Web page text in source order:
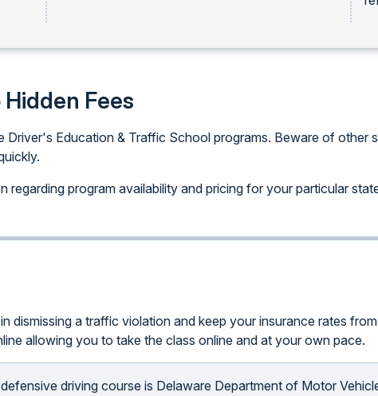
Fees
Driver's Education & Traffic School programs. Beware of other
regarding program availability and pricing for your particular
dismissing a traffic violation and keep your insurance rates
allowing you to take the class online and at your own pace.
driving course is Delaware Department of Motor